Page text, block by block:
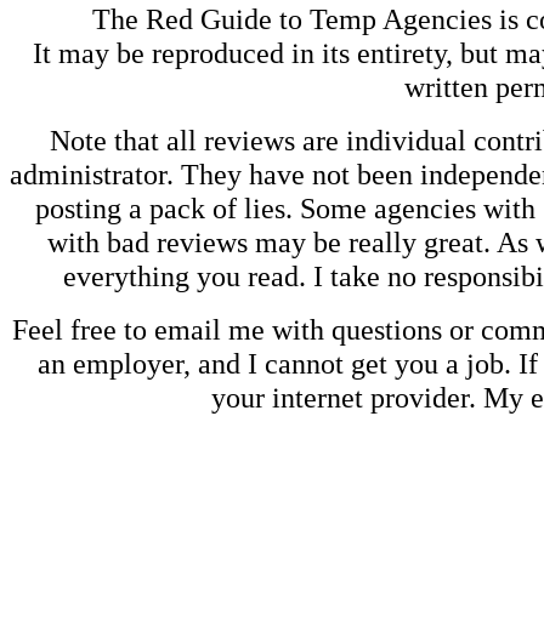
The Red Guide to Temp Agencies is
It may be reproduced in its entirety, but
written
Note that all reviews are individual
administrator. They have not been
posting a pack of lies. Some agencies
with bad reviews may be really great.
everything you read. I take no
Feel free to email me with questions or
an employer, and I cannot get you a job.
your internet provider. My